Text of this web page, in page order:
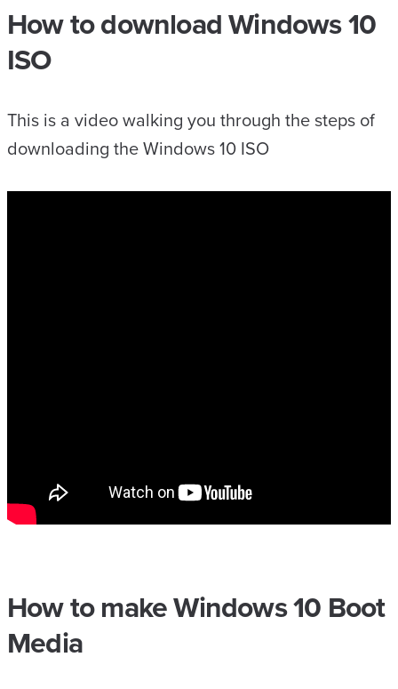
How to download Windows 10
ISO
This is a video walking you through the steps of
downloading the Windows 10 ISO
How to make Windows 10 Boot
Media